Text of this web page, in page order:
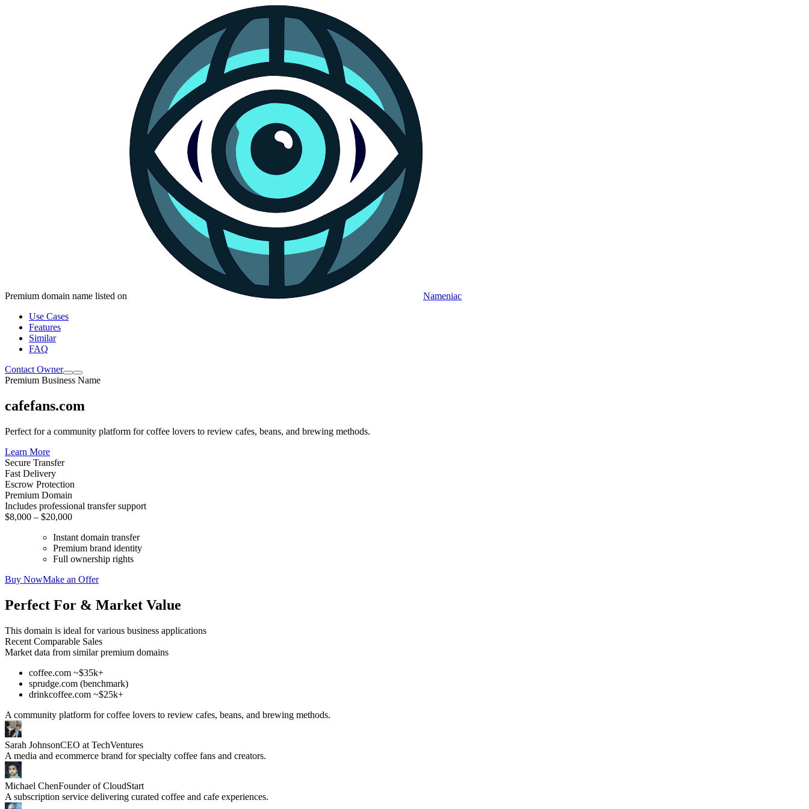
Premium domain name listed on
Nameniac
Use Cases
Features
Similar
FAQ
Contact Owner
Premium Business Name
cafefans.com
Perfect for a community platform for coffee lovers to review cafes, beans, and brewing methods.
Learn More
Secure Transfer
Fast Delivery
Escrow Protection
Premium Domain
Includes professional transfer support
$8,000 – $20,000
Instant domain transfer
Premium brand identity
Full ownership rights
Buy NowMake an Offer
Perfect For & Market Value
This domain is ideal for various business applications
Recent Comparable Sales
Market data from similar premium domains
coffee.com ~$35k+
sprudge.com (benchmark)
drinkcoffee.com ~$25k+
A community platform for coffee lovers to review cafes, beans, and brewing methods.
Sarah JohnsonCEO at TechVentures
A media and ecommerce brand for specialty coffee fans and creators.
Michael ChenFounder of CloudStart
A subscription service delivering curated coffee and cafe experiences.